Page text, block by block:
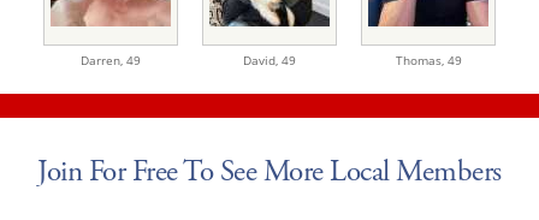
Darren, 49 David, 49 Thomas, 49
Join For Free To See More Local Members